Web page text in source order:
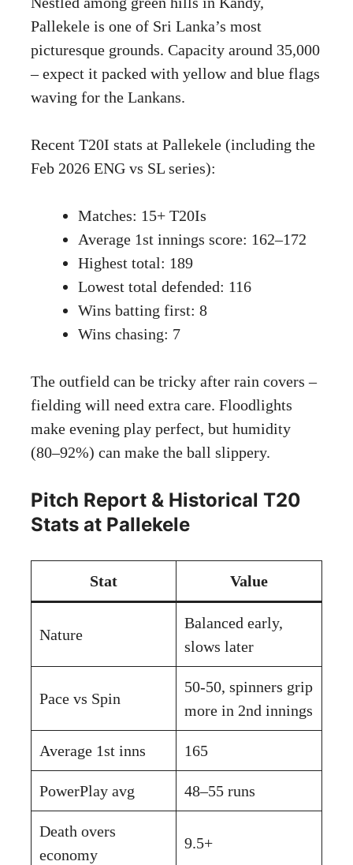
Pallekele is one of Sri Lanka’s most
picturesque grounds. Capacity around 35,000
– expect it packed with yellow and blue flags
waving for the Lankans.
Recent T20I stats at Pallekele (including the
Feb 2026 ENG vs SL series):
Matches: 15+ T20Is
Average 1st innings score: 162–172
Highest total: 189
Lowest total defended: 116
Wins batting first: 8
Wins chasing: 7
The outfield can be tricky after rain covers –
fielding will need extra care. Floodlights
make evening play perfect, but humidity
(80–92%) can make the ball slippery.
Pitch Report & Historical T20
Stats at Pallekele
Stat Value
Nature
Balanced early,
slows later
Pace vs Spin
50-50, spinners grip
more in 2nd innings
Average 1st inns 165
PowerPlay avg 48–55 runs
Death overs
economy
9.5+